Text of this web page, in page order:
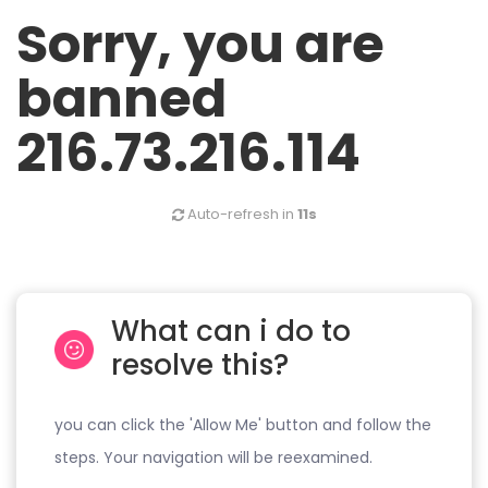
Sorry, you are
banned
216.73.216.114
Auto-refresh in 11s
What can i do to
resolve this?
you can click the 'Allow Me' button and follow the
steps. Your navigation will be reexamined.